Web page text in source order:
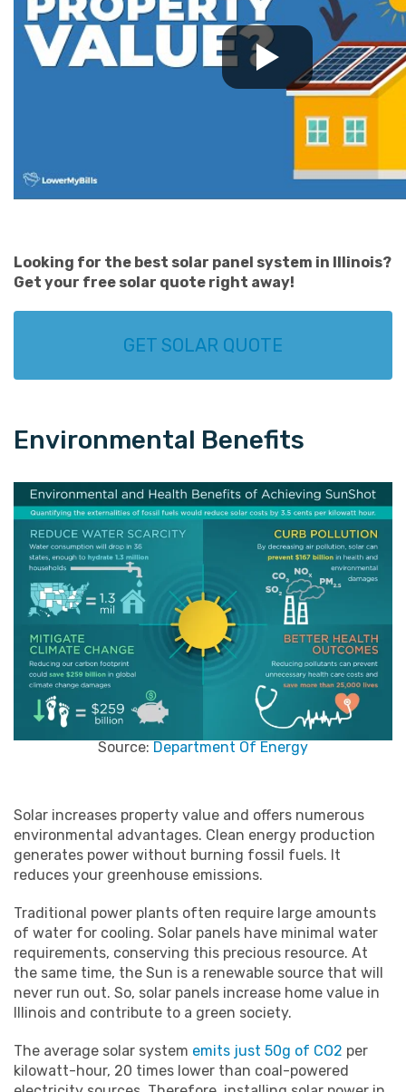
Looking for the best solar panel system in Illinois?
Get your free solar quote right away!
GET SOLAR QUOTE
Environmental Benefits
Source: Department Of Energy
Solar increases property value and offers numerous
environmental advantages. Clean energy production
generates power without burning fossil fuels. It
reduces your greenhouse emissions.
Traditional power plants often require large amounts
of water for cooling. Solar panels have minimal water
requirements, conserving this precious resource. At
the same time, the Sun is a renewable source that will
never run out. So, solar panels increase home value in
Illinois and contribute to a green society.
The average solar system emits just 50g of CO2 per
kilowatt-hour, 20 times lower than coal-powered